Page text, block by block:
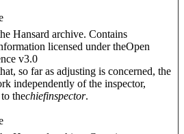
Hansard archive. Contains
licensed under theOpen
v3.0
so far as adjusting is concerned, the
independently of the inspector,
thechiefinspector.